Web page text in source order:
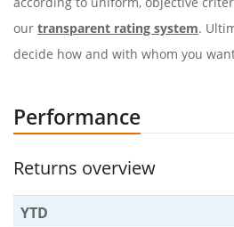
our transparent rating system.
decide how and with whom you
Performance
Returns overview
YTD